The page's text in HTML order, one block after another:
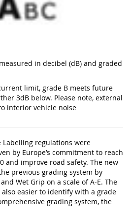
in decibel (dB) and graded
limit, grade B meets future
3dB below. Please note, external
interior vehicle noise
Labelling regulations were
by Europe’s commitment to reach
and improve road safety. The new
previous grading system by
Wet Grip on a scale of A-E. The
also easier to identify with a grade
grading system, the